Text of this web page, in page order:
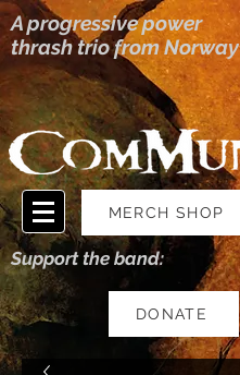
A progressive power
thrash trio from Norway
MERCH SHOP
Support the band:
DONATE